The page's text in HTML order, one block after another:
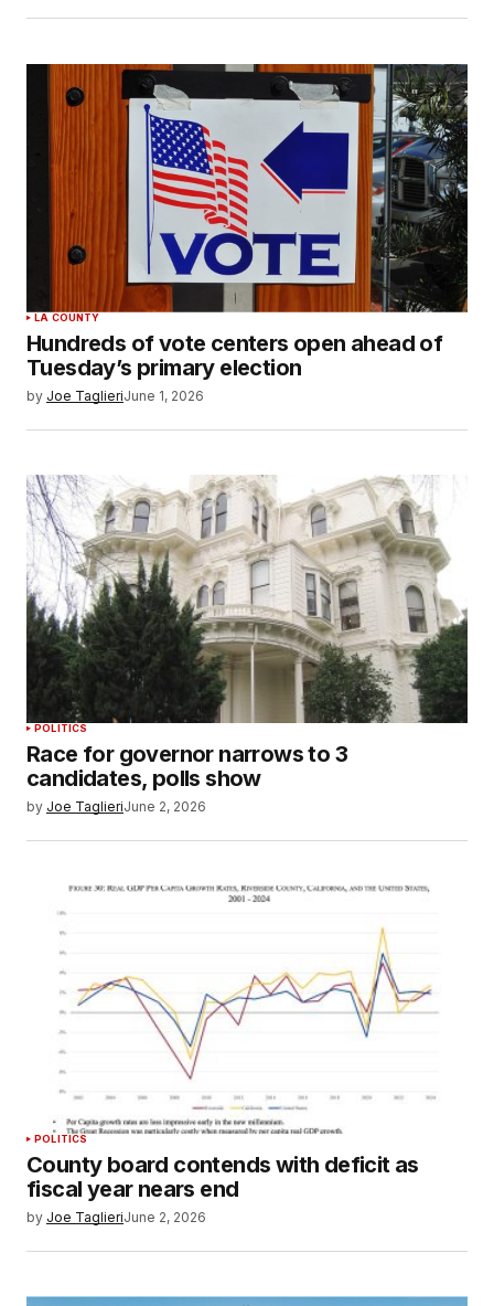
LA COUNTY
Hundreds of vote centers open ahead of
Tuesday’s primary election
by Joe TaglieriJune 1, 2026
POLITICS
Race for governor narrows to 3
candidates, polls show
by Joe TaglieriJune 2, 2026
POLITICS
County board contends with deficit as
fiscal year nears end
by Joe TaglieriJune 2, 2026